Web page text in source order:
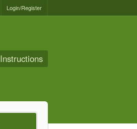
Login/Register
Instructions